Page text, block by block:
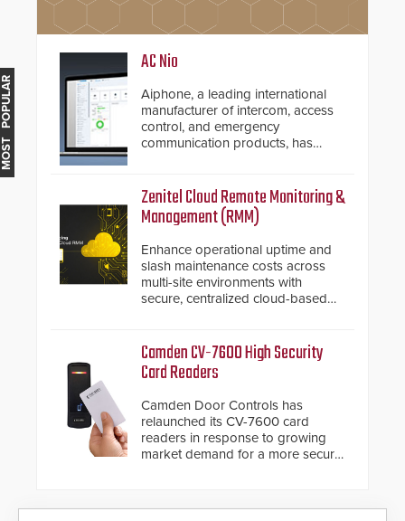
MOST POPULAR
AC Nio
Aiphone, a leading international
manufacturer of intercom, access
control, and emergency
communication products, has
important addition to its new line
of access control solutions.
Zenitel Cloud Remote Monitoring &
Management (RMM)
Enhance operational uptime and
slash maintenance costs across
multi-site environments with
secure, centralized cloud-based
Camden CV-7600 High Security
Card Readers
Camden Door Controls has
relaunched its CV-7600 card
readers in response to growing
market demand for a more secure